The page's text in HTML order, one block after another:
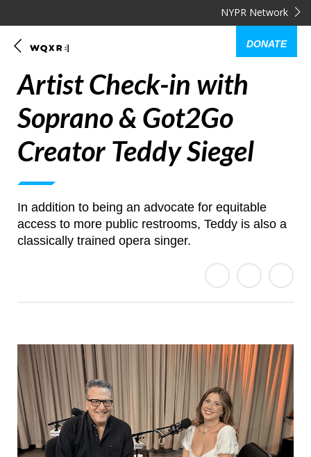
NYPR Network
DONATE
Artist Check-in with
Soprano & Got2Go
Creator Teddy Siegel
In addition to being an advocate for equitable
access to more public restrooms, Teddy is also a
classically trained opera singer.
Share
Share
m
i
a
F
r